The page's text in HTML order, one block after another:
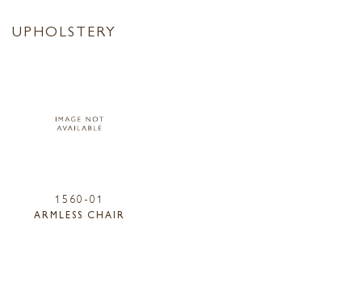
UPHOLSTERY
1560-01
ARMLESS CHAIR